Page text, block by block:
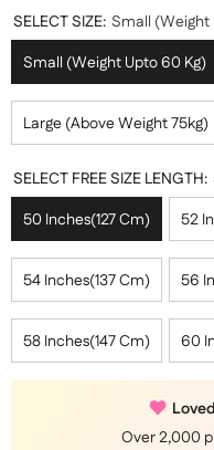
SELECT SIZE: Small (Weight
Small (Weight Upto 60 Kg)
Large (Above Weight 75kg)
SELECT FREE SIZE LENGTH:
50 Inches(127 Cm)
52
54 Inches(137 Cm) 56
58 Inches(147 Cm) 60
Over 2,000